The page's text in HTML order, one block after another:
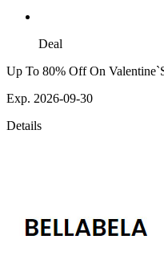
Deal
Up To 80% Off On
Exp. 2026-09-30
Details